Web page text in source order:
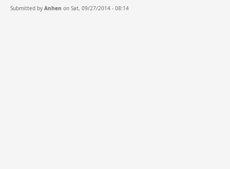
Submitted by Anhen on Sat, 09/27/2014 - 08:14